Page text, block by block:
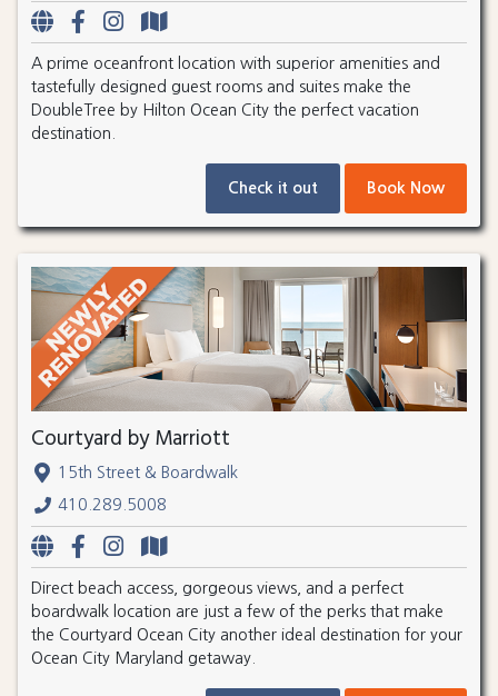
A prime oceanfront location with superior amenities and
tastefully designed guest rooms and suites make the
DoubleTree by Hilton Ocean City the perfect vacation
destination.
Check it out Book Now
Courtyard by Marriott
15th Street & Boardwalk
410.289.5008
Direct beach access, gorgeous views, and a perfect
boardwalk location are just a few of the perks that make
the Courtyard Ocean City another ideal destination for your
Ocean City Maryland getaway.